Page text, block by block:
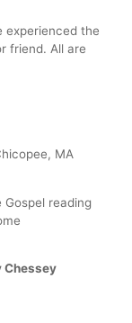
experienced the
friend. All are
MA
reading
Chessey